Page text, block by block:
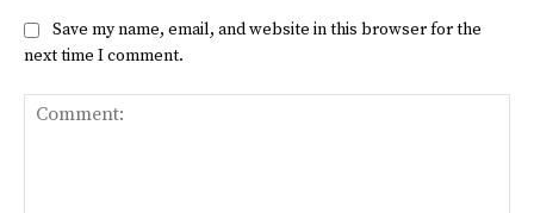
Save my name, email, and website in this browser for the
next time I comment.